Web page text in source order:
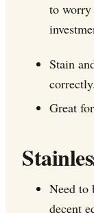
to worry
Stain
correctly.
Great for
Need to
decent